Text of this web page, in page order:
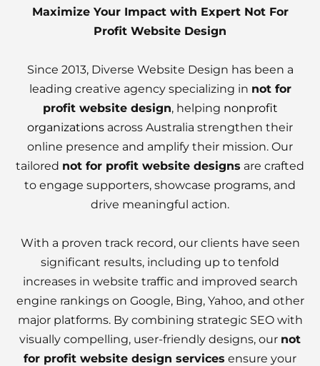
Maximize Your Impact with Expert Not For
Profit Website Design
Since 2013, Diverse Website Design has been a
leading creative agency specializing in not for
profit website design, helping nonprofit
organizations across Australia strengthen their
online presence and amplify their mission. Our
tailored not for profit website designs are crafted
to engage supporters, showcase programs, and
drive meaningful action.
With a proven track record, our clients have seen
significant results, including up to tenfold
increases in website traffic and improved search
engine rankings on Google, Bing, Yahoo, and other
major platforms. By combining strategic SEO with
visually compelling, user-friendly designs, our not
for profit website design services ensure your